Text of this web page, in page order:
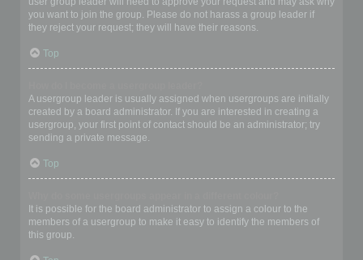
you want to join the group. Please do not harass a group leader if
they reject your request; they will have their reasons.
Top
A usergroup leader is usually assigned when usergroups are initially
created by a board administrator. If you are interested in creating a
usergroup, your first point of contact should be an administrator; try
sending a private message.
Top
It is possible for the board administrator to assign a colour to the
members of a usergroup to make it easy to identify the members of
this group.